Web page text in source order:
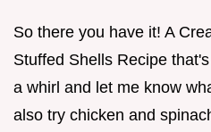
So there you have it! A
Stuffed Shells Recipe
a whirl and let me know
also try chicken and